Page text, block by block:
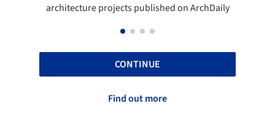
architecture projects published on ArchDaily
CONTINUE
Find out more